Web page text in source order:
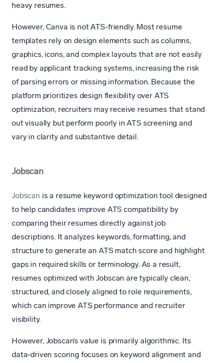
heavy resumes.
However, Canva is not ATS-friendly. Most resume
templates rely on design elements such as columns,
graphics, icons, and complex layouts that are not easily
read by applicant tracking systems, increasing the risk
of parsing errors or missing information. Because the
platform prioritizes design flexibility over ATS
optimization, recruiters may receive resumes that stand
out visually but perform poorly in ATS screening and
vary in clarity and substantive detail.
Jobscan
Jobscan is a resume keyword optimization tool designed
to help candidates improve ATS compatibility by
comparing their resumes directly against job
descriptions. It analyzes keywords, formatting, and
structure to generate an ATS match score and highlight
gaps in required skills or terminology. As a result,
resumes optimized with Jobscan are typically clean,
structured, and closely aligned to role requirements,
which can improve ATS performance and recruiter
visibility.
However, Jobscan’s value is primarily algorithmic. Its
data-driven scoring focuses on keyword alignment and